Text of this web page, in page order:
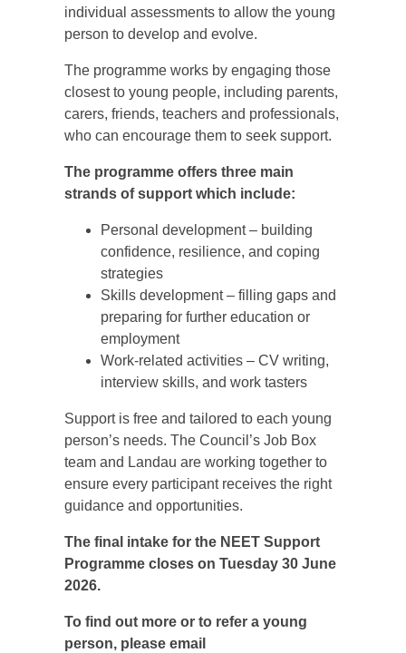
individual assessments to allow the young
person to develop and evolve.
The programme works by engaging those
closest to young people, including parents,
carers, friends, teachers and professionals,
who can encourage them to seek support.
The programme offers three main
strands of support which include:
Personal development – building
confidence, resilience, and coping
strategies
Skills development – filling gaps and
preparing for further education or
employment
Work-related activities – CV writing,
interview skills, and work tasters
Support is free and tailored to each young
person’s needs. The Council’s Job Box
team and Landau are working together to
ensure every participant receives the right
guidance and opportunities.
The final intake for the NEET Support
Programme closes on Tuesday 30 June
2026.
To find out more or to refer a young
person, please email